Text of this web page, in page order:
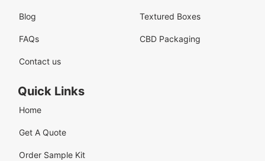
Quick Links
Home
Get A Quote
Order Sample Kit
Textured Boxes
CBD Packaging
Blog
FAQs
Contact us